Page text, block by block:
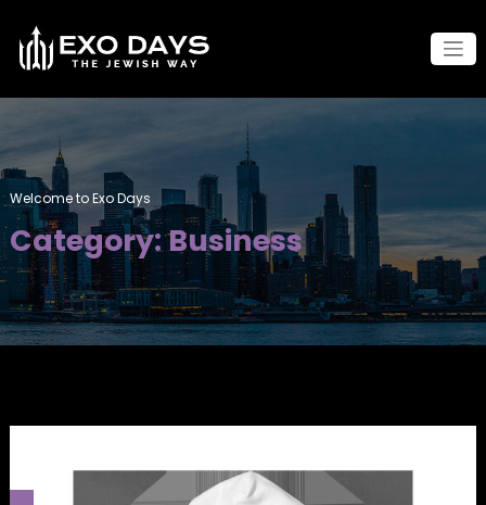
content
Welcome to Exo Days
Category: Business